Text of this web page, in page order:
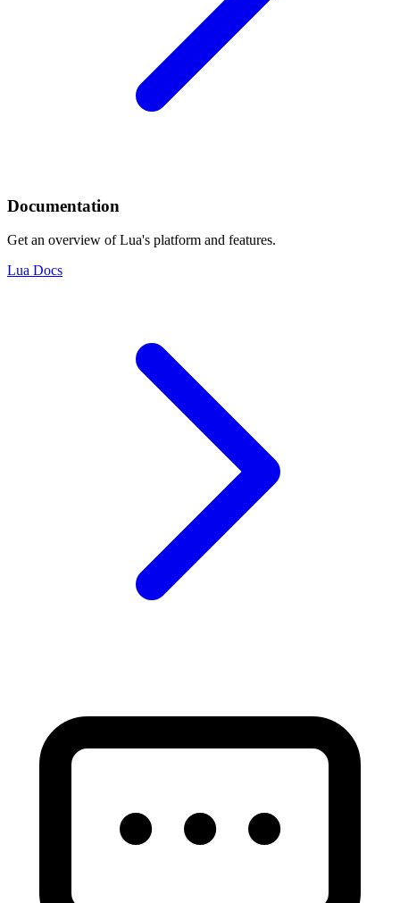
Documentation
Get an overview of Lua's platform and features.
Lua Docs